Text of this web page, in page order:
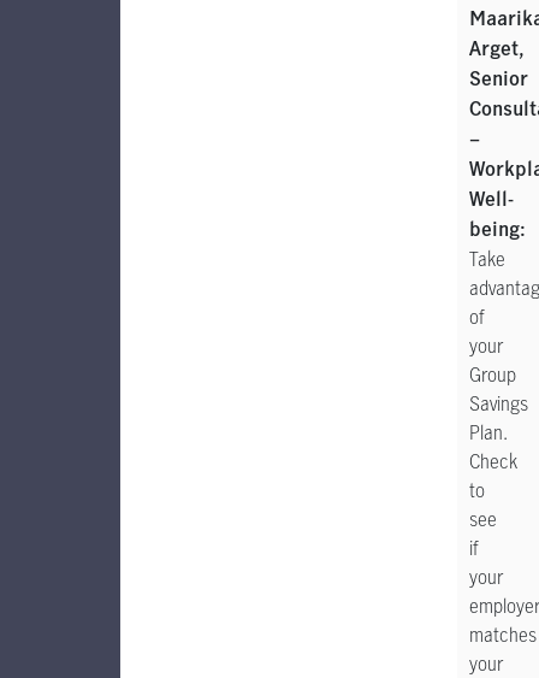
Arget,
Senior
–
Well-
being:
Take
of
your
Group
Savings
Plan.
Check
to
see
if
your
employer
matches
your